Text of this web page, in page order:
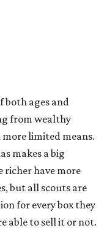
both ages and
from wealthy
limited means.
makes a big
richer have more
but all scouts are
for every box they
able to sell it or not.